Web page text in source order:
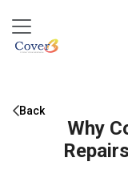
Back
Why